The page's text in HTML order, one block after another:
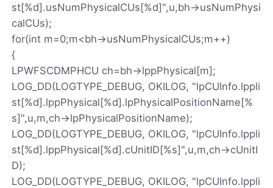
st[%d].usNumPhysicalCUs[%d]",u,bh->usNumPhysi
calCUs);
for(int m=0;m<bh->usNumPhysicalCUs;m++)
{
LPWFSCDMPHCU ch=bh->lppPhysical[m];
LOG_DD(LOGTYPE_DEBUG, OKILOG, "lpCUInfo.lppli
st[%d].lppPhysical[%d].lpPhysicalPositionName[%
s]",u,m,ch->lpPhysicalPositionName);
LOG_DD(LOGTYPE_DEBUG, OKILOG, "lpCUInfo.lppli
st[%d].lppPhysical[%d].cUnitID[%s]",u,m,ch->cUnitI
D);
LOG_DD(LOGTYPE_DEBUG, OKILOG, "lpCUInfo.lppli